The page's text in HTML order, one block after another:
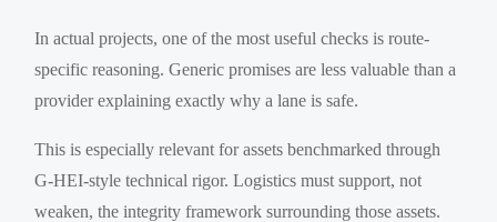
In actual projects, one of the most useful checks is route-
specific reasoning. Generic promises are less valuable than a
provider explaining exactly why a lane is safe.
This is especially relevant for assets benchmarked through
G-HEI-style technical rigor. Logistics must support, not
weaken, the integrity framework surrounding those assets.